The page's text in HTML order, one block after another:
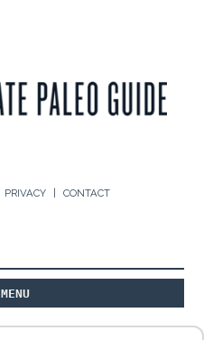
PRIVACY CONTACT
MENU